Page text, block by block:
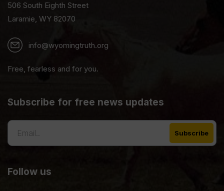
506 South Eighth Street
Laramie, WY 82070
info@wyomingtruth.org
Free, fearless and for you.
Subscribe for free news updates
Follow us